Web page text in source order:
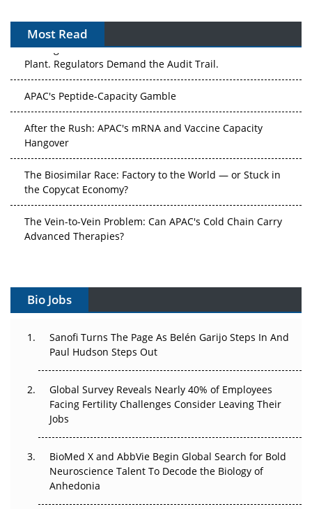
Most Read
The Algorithm on the GMP Floor: AI Promises a Smarter
Plant. Regulators Demand the Audit Trail.
APAC's Peptide-Capacity Gamble
After the Rush: APAC's mRNA and Vaccine Capacity
Hangover
The Biosimilar Race: Factory to the World — or Stuck in
the Copycat Economy?
The Vein-to-Vein Problem: Can APAC's Cold Chain Carry
Advanced Therapies?
Can APAC Build Radioligand Therapy Before the Atoms
The Great Biopharma Reset: 50 Developments That
Changed Everything in H1 2026
Beyond the Trial: Can Real-World Evidence Earn
Regulatory Trust in APAC?
Beyond the Obvious Giant: Where APAC's Clinical Trials
Go Next
Bio Jobs
Sanofi Turns The Page As Belén Garijo Steps In And
Paul Hudson Steps Out
Global Survey Reveals Nearly 40% of Employees
Facing Fertility Challenges Consider Leaving Their
Jobs
BioMed X and AbbVie Begin Global Search for Bold
Neuroscience Talent To Decode the Biology of
Anhedonia